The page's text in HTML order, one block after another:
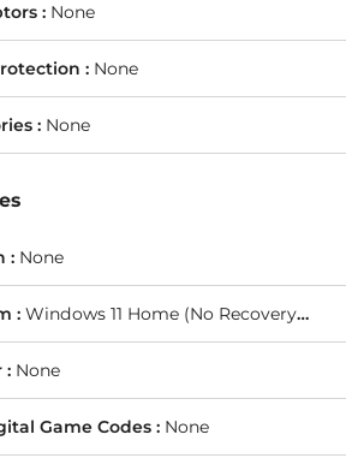
: None
: None
: None
: None
: Windows 11 Home (No Recovery Media)
: None
Game Codes : None